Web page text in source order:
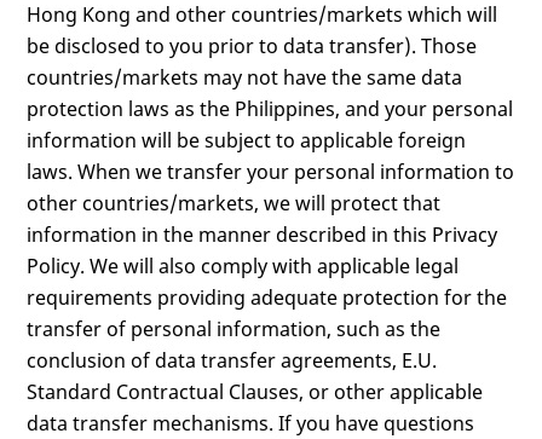
Hong Kong and other countries/markets which will
be disclosed to you prior to data transfer). Those
countries/markets may not have the same data
protection laws as the Philippines, and your personal
information will be subject to applicable foreign
laws. When we transfer your personal information to
other countries/markets, we will protect that
information in the manner described in this Privacy
Policy. We will also comply with applicable legal
requirements providing adequate protection for the
transfer of personal information, such as the
conclusion of data transfer agreements, E.U.
Standard Contractual Clauses, or other applicable
data transfer mechanisms. If you have questions